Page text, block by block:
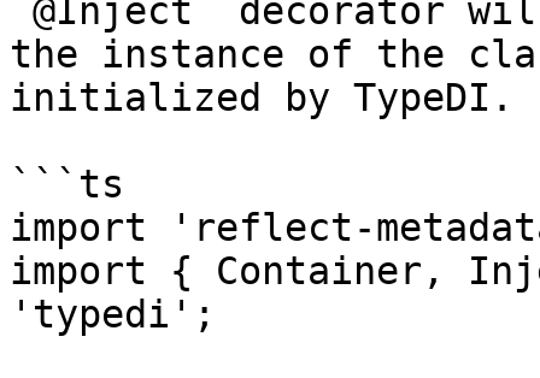
`@Inject` decorator
the instance of the
initialized by TypeDI.
```ts
import 'reflect-
import { Container,
'typedi';